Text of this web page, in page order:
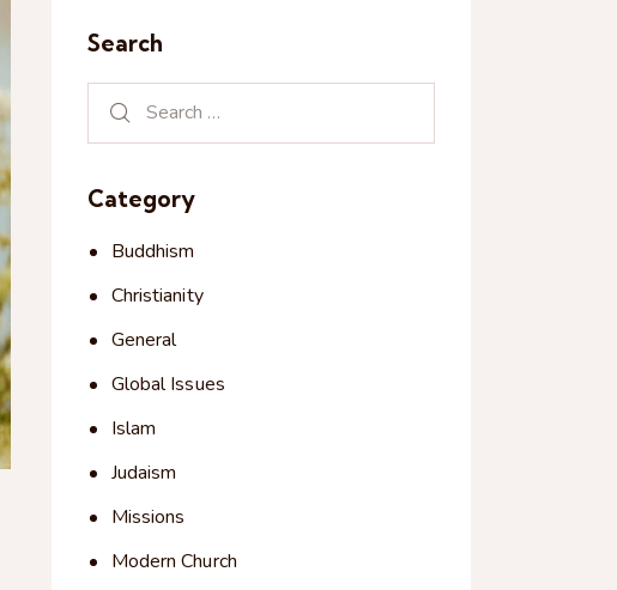
Search
Category
Buddhism
Christianity
General
Global Issues
Islam
Judaism
Missions
Modern Church